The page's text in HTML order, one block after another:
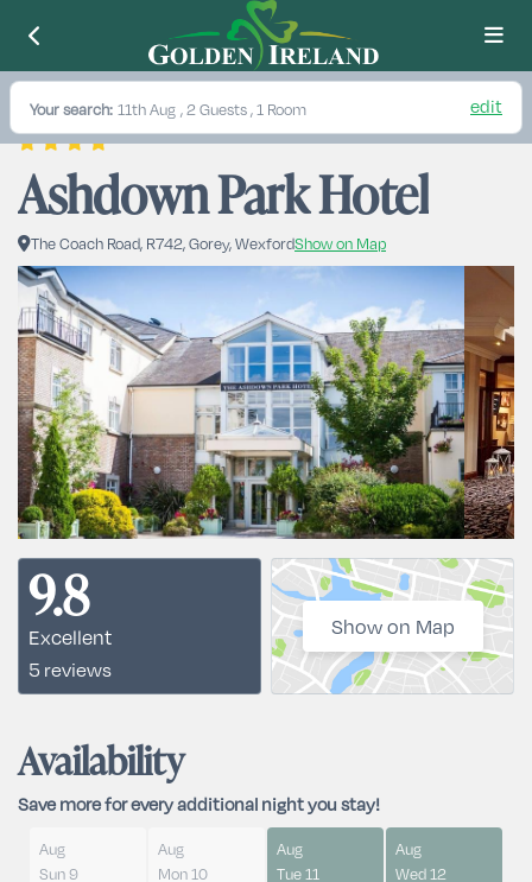
Your search: 11th Aug , 2 Guests , 1 Room edit
Ashdown Park Hotel
The Coach Road, R742, Gorey, WexfordShow on Map
9.8
Excellent
5 reviews
Show on Map
Availability
Save more for every additional night you stay!
Aug
Sun 9
Aug
Mon 10
Aug
Tue 11
Aug
Wed 12